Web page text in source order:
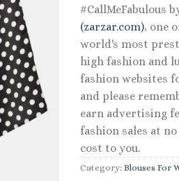
#CallMeFabulous
(zarzar.com), one
world's most
high fashion and
fashion websites
and please
earn advertising
fashion sales at
cost to you.
Category: Blouses For